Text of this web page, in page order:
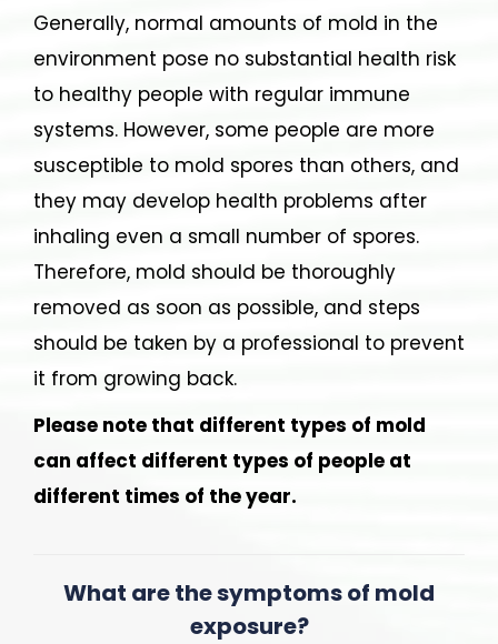
Generally, normal amounts of mold in the
environment pose no substantial health risk
to healthy people with regular immune
systems. However, some people are more
susceptible to mold spores than others, and
they may develop health problems after
inhaling even a small number of spores.
Therefore, mold should be thoroughly
removed as soon as possible, and steps
should be taken by a professional to prevent
it from growing back.
Please note that different types of mold
can affect different types of people at
different times of the year.
What are the symptoms of mold
exposure?